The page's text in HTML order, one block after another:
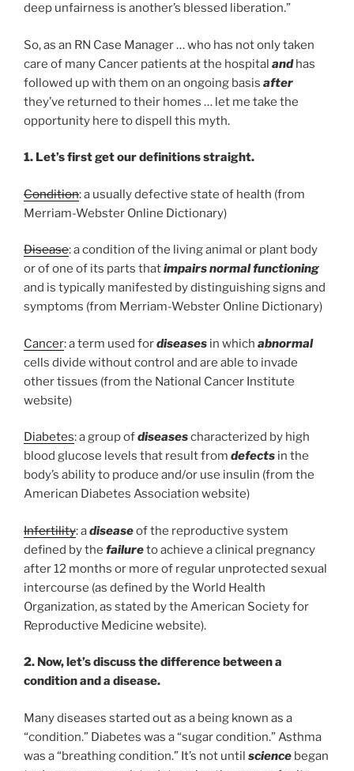
deep unfairness is another’s blessed liberation.”
So, as an RN Case Manager … who has not only taken
care of many Cancer patients at the hospital andhas
followed up with them on an ongoing basis after
they’ve returned to their homes … let me take the
opportunity here to dispell this myth.
1. Let’s first get our definitions straight.
Condition: a usually defective state of health (from
Merriam-Webster Online Dictionary)
Disease: a condition of the living animal or plant body
or of one of its parts thatimpairs normal functioning
and is typically manifested by distinguishing signs and
symptoms (from Merriam-Webster Online Dictionary)
Cancer: a term used fordiseases in which abnormal
cells divide without control and are able to invade
other tissues (from the National Cancer Institute
website)
Diabetes: a group ofdiseasescharacterized by high
blood glucose levels that result from defects in the
body’s ability to produce and/or use insulin (from the
American Diabetes Association website)
Infertility: adiseaseof the reproductive system
defined by the failureto achieve a clinical pregnancy
after 12 months or more of regular unprotected sexual
intercourse (as defined by the World Health
Organization, as stated by the American Society for
Reproductive Medicine website).
2. Now, let’s discuss the difference between a
condition and a disease.
Many diseases started out as a being known as a
“condition.” Diabetes was a “sugar condition.” Asthma
was a “breathing condition.” It’s not until science began